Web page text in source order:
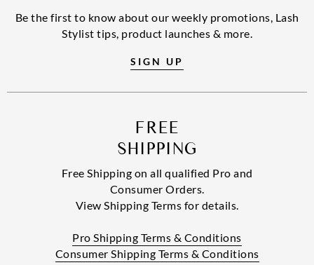
Be the first to know about our weekly promotions, Lash
Stylist tips, product launches & more.
SIGN UP
FREE
SHIPPING
Free Shipping on all qualified Pro and
Consumer Orders.
View Shipping Terms for details.
Pro Shipping Terms & Conditions
Consumer Shipping Terms & Conditions